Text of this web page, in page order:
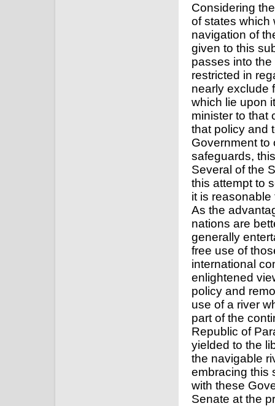
Considering
of states which
navigation of
given to this
passes into
restricted in
nearly exclude
which lie upon
minister to that
that policy and
Government to
safeguards,
Several of the
this attempt to
it is
As the
nations are
generally
free use of
international
enlightened
policy and
use of a river
part of the
Republic of
yielded to the
the navigable
embracing this
with these
Senate at the